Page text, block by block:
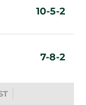
10-5-2
7-8-2